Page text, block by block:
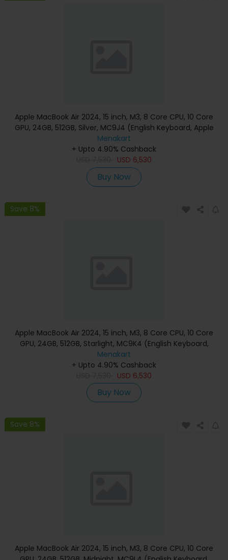
Apple MacBook Air 2024, 15 inch, M3, 8 Core CPU, 10 Core
GPU, 24GB, 512GB, Silver, MC9J4 (English Keyboard, Apple
Warranty)
Menakart
+ Upto 4.90% Cashback
USD 6,530
Buy Now
Save 8%
Apple MacBook Air 2024, 15 inch, M3, 8 Core CPU, 10 Core
GPU, 24GB, 512GB, Starlight, MC9K4 (English Keyboard,
Apple Warranty)
Menakart
+ Upto 4.90% Cashback
USD 6,530
Buy Now
Save 8%
Apple MacBook Air 2024, 15 inch, M3, 8 Core CPU, 10 Core